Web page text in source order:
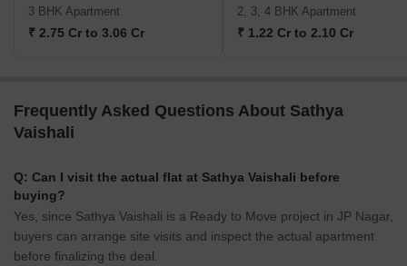
3 BHK Apartment
₹ 2.75 Cr to 3.06 Cr
2, 3, 4 BHK Apartment
₹ 1.22 Cr to 2.10 Cr
Frequently Asked Questions About Sathya
Vaishali
Q: Can I visit the actual flat at Sathya Vaishali before
buying?
Yes, since Sathya Vaishali is a Ready to Move project in JP Nagar,
buyers can arrange site visits and inspect the actual apartment
before finalizing the deal.